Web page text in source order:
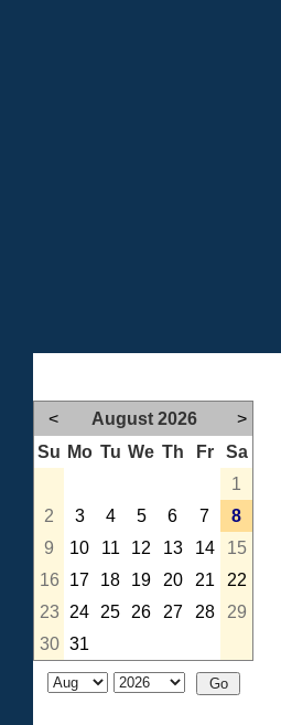
< August 2026
>
Su Mo Tu We Th Fr
Sa
1
2
3 4 5 6 7
8
9
10 11 12 13 14
15
16
17 18 19 20 21
22
23
24 25 26 27 28
29
30 31